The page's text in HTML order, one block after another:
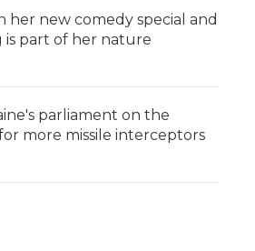
her new comedy special and
part of her nature
parliament on the
more missile interceptors